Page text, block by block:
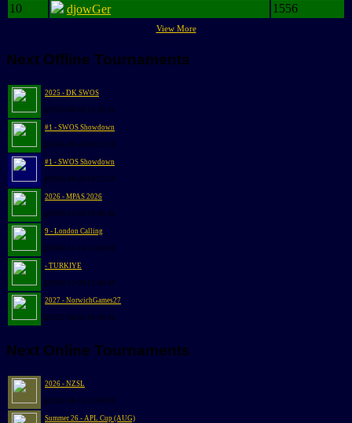
10
djowGer 1556
View More
Next Offline Tournaments
2025 - DK SWOS
@2026-09-05 13:30:31
#1 - SWOS Showdown
@2026-09-26 09:25:56
#1 - SWOS Showdown
@2026-09-26 09:25:56
2026 - MPAS 2026
@2026-10-03 10:00:00
9 - London Calling
@2026-11-14 13:00:49
- TURKIYE
@2026-12-08 12:00:00
2027 - NorwichGames27
@2027-06-05 10:00:00
Next Online Tournaments
2026 - NZSL
@2026-08-13 20:48:00
Summer 26 - APL Cup (AUG)